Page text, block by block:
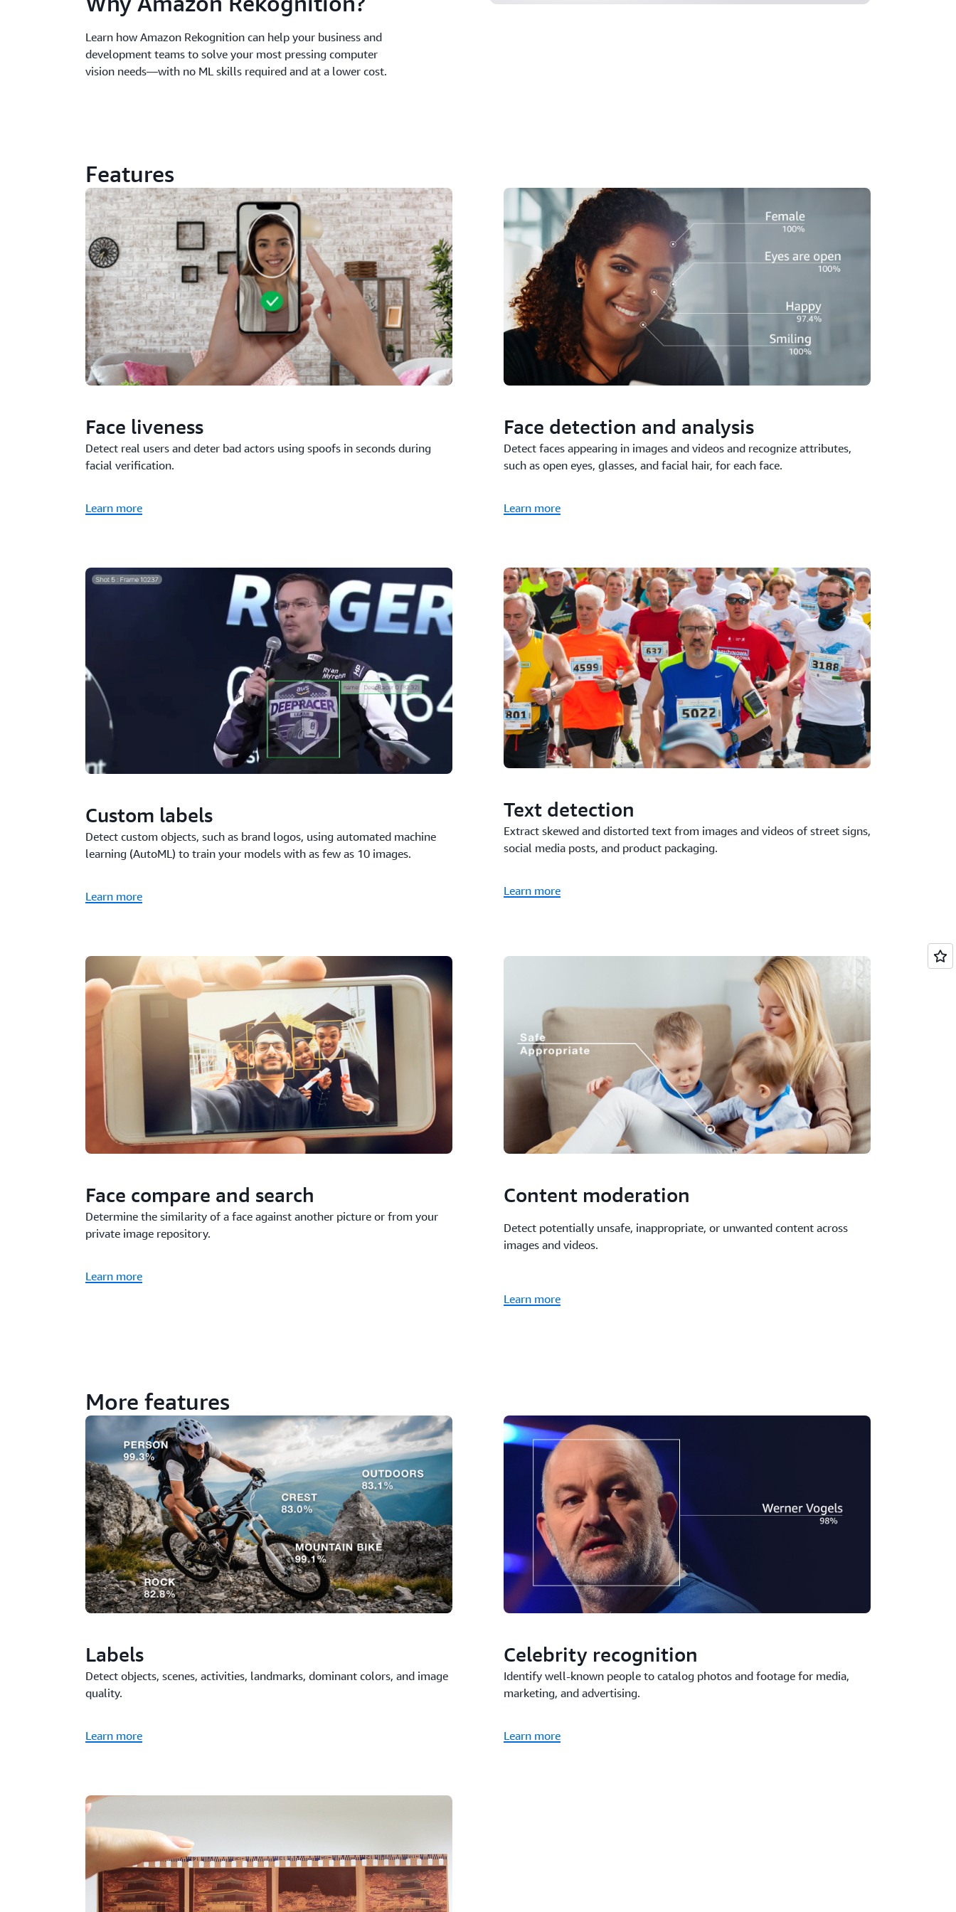
Learn how Amazon Rekognition can help your business and
development teams to solve your most pressing computer
vision needs—with no ML skills required and at a lower cost.
Features
Face liveness
Detect real users and deter bad actors using spoofs in seconds during
facial verification.
Learn more
Face detection and analysis
Detect faces appearing in images and videos and recognize attributes,
such as open eyes, glasses, and facial hair, for each face.
Learn more
Custom labels
Detect custom objects, such as brand logos, using automated machine
learning (AutoML) to train your models with as few as 10 images.
Learn more
Text detection
Extract skewed and distorted text from images and videos of street signs,
social media posts, and product packaging.
Learn more
Face compare and search
Determine the similarity of a face against another picture or from your
private image repository.
Learn more
Content moderation
Detect potentially unsafe, inappropriate, or unwanted content across
images and videos.
Learn more
More features
Labels
Detect objects, scenes, activities, landmarks, dominant colors, and image
quality.
Learn more
Celebrity recognition
Identify well-known people to catalog photos and footage for media,
marketing, and advertising.
Learn more